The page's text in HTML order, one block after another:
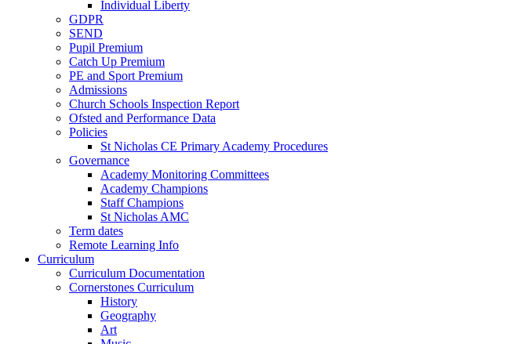
Individual Liberty
GDPR
SEND
Pupil Premium
Catch Up Premium
PE and Sport Premium
Admissions
Church Schools Inspection Report
Ofsted and Performance Data
Policies
St Nicholas CE Primary Academy Procedures
Governance
Academy Monitoring Committees
Academy Champions
Staff Champions
St Nicholas AMC
Term dates
Remote Learning Info
Curriculum
Curriculum Documentation
Cornerstones Curriculum
History
Geography
Art